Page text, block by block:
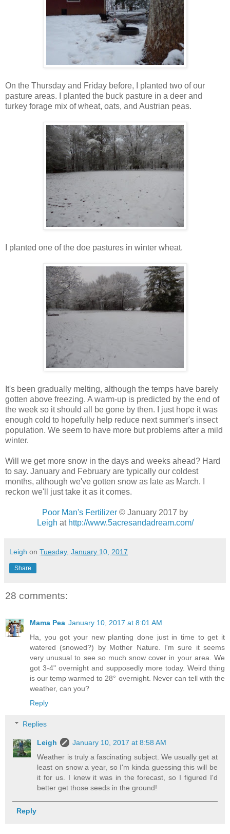
On the Thursday and Friday before, I planted two of our
pasture areas. I planted the buck pasture in a deer and
turkey forage mix of wheat, oats, and Austrian peas.
I planted one of the doe pastures in winter wheat.
It's been gradually melting, although the temps have barely
gotten above freezing. A warm-up is predicted by the end of
the week so it should all be gone by then. I just hope it was
enough cold to hopefully help reduce next summer's insect
population. We seem to have more but problems after a mild
winter.
Will we get more snow in the days and weeks ahead? Hard
to say. January and February are typically our coldest
months, although we've gotten snow as late as March. I
reckon we'll just take it as it comes.
Poor Man's Fertilizer © January 2017 by
Leigh at http://www.5acresandadream.com/
Leigh on Tuesday, January 10, 2017
Share
28 comments:
Mama Pea January 10, 2017 at 8:01 AM
Ha, you got your new planting done just in time to get it
watered (snowed?) by Mother Nature. I'm sure it seems
very unusual to see so much snow cover in your area. We
got 3-4" overnight and supposedly more today. Weird thing
is our temp warmed to 28° overnight. Never can tell with the
weather, can you?
Reply
Replies
Leigh
January 10, 2017 at 8:58 AM
Weather is truly a fascinating subject. We usually get at
least on snow a year, so I'm kinda guessing this will be
it for us. I knew it was in the forecast, so I figured I'd
better get those seeds in the ground!
Reply